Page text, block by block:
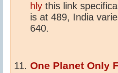
hly this link
is at 489, India
640.
One Planet Only